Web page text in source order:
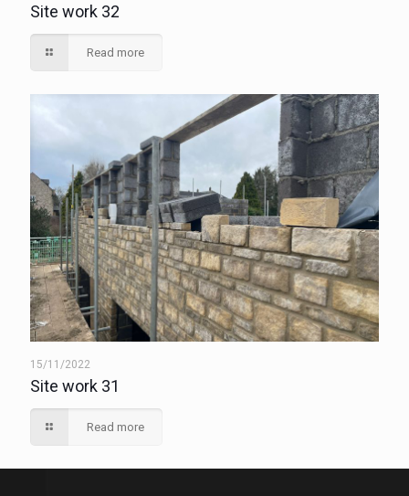
Site work 32
Read more
15/11/2022
Site work 31
Read more